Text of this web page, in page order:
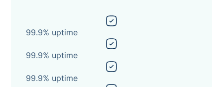
99.9% uptime
99.9% uptime
99.9% uptime